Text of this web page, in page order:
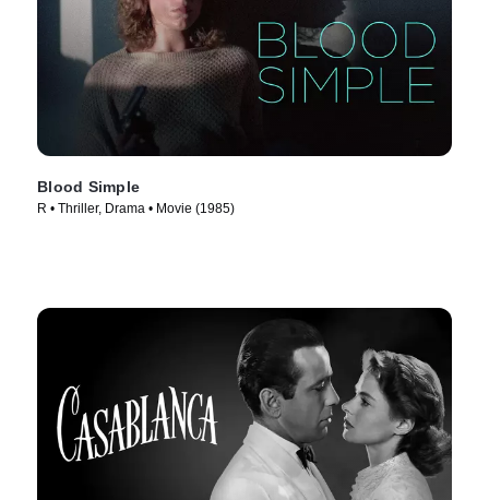
Blood Simple
R • Thriller, Drama • Movie (1985)